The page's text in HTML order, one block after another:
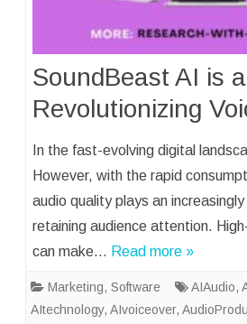
SoundBeast AI is a
Revolutionizing
In the fast-evolving digital
However, with the rapid
audio quality plays an increasingly
retaining audience attention.
can make… Read more »
Marketing, Software AIAudio,
AItechnology, AIvoiceover,